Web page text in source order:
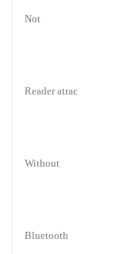
Not
Reader atrac
Without
Bluetooth